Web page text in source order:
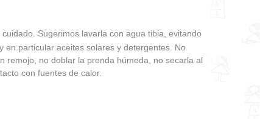
Sugerimos lavarla con agua tibia, evitando
en particular aceites solares y detergentes. No
remojo, no doblar la prenda húmeda, no secarla al
con fuentes de calor.